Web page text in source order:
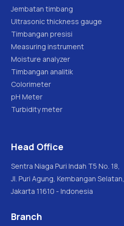
Jembatan timbang
Ultrasonic thickness gauge
Timbangan presisi
Measuring instrument
Moisture analyzer
Timbangan analitik
Colorimeter
pH Meter
Turbidity meter
Head Office
Sentra Niaga Puri Indah T5 No. 18,
Jl. Puri Agung, Kembangan Selatan,
Jakarta 11610 - Indonesia
Branch